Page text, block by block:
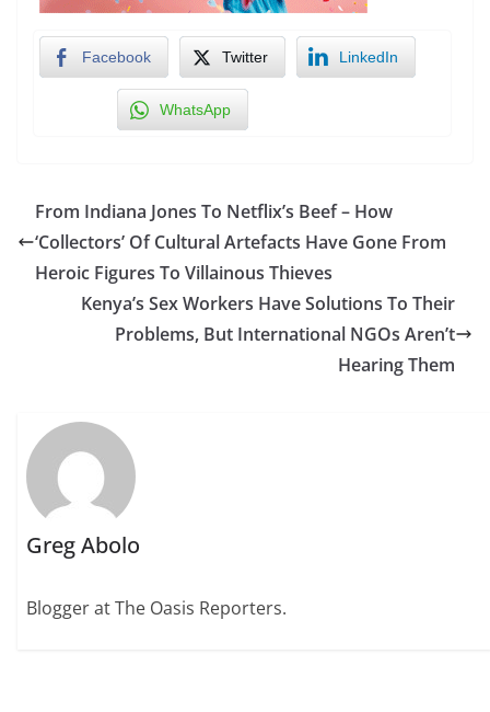
Facebook Twitter LinkedIn
WhatsApp
From Indiana Jones To Netflix’s Beef – How
‘Collectors’ Of Cultural Artefacts Have Gone From
Heroic Figures To Villainous Thieves
Kenya’s Sex Workers Have Solutions To Their
Problems, But International NGOs Aren’t
Hearing Them
Greg Abolo
Blogger at The Oasis Reporters.